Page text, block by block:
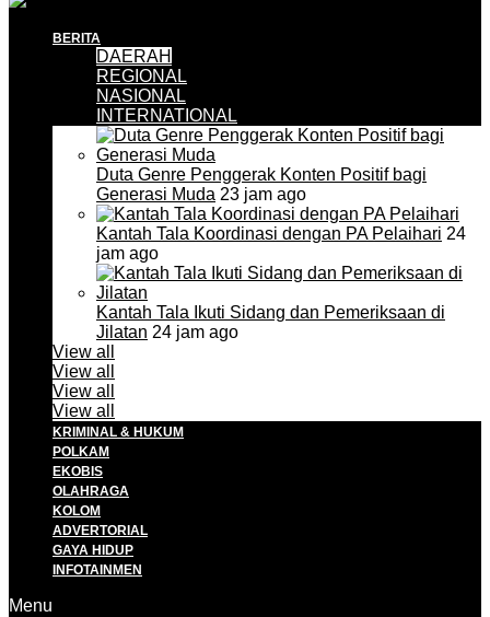
BERITA
DAERAH
REGIONAL
NASIONAL
INTERNATIONAL
Duta Genre Penggerak Konten Positif bagi
Generasi Muda 23 jam ago
Kantah Tala Koordinasi dengan PA Pelaihari 24
jam ago
Kantah Tala Ikuti Sidang dan Pemeriksaan di
Jilatan 24 jam ago
View all
View all
View all
View all
KRIMINAL & HUKUM
POLKAM
EKOBIS
OLAHRAGA
KOLOM
ADVERTORIAL
GAYA HIDUP
INFOTAINMEN
Menu